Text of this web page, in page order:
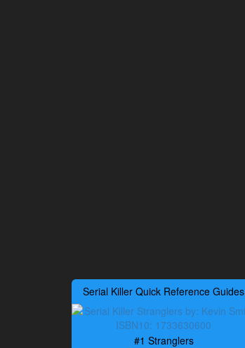
Serial Killer Quick Reference Guides
#1 Stranglers